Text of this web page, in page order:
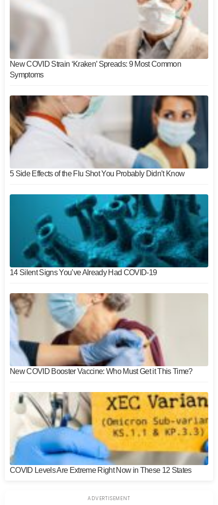
New COVID Strain ‘Kraken’ Spreads: 9 Most Common
Symptoms
5 Side Effects of the Flu Shot You Probably Didn’t Know
14 Silent Signs You’ve Already Had COVID-19
New COVID Booster Vaccine: Who Must Get it This Time?
COVID Levels Are Extreme Right Now in These 12 States